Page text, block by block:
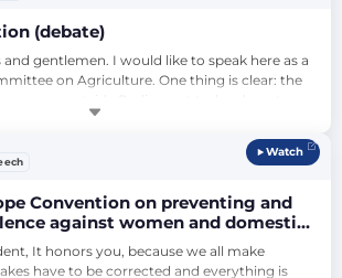
(debate)
and gentlemen. I would like to speak here as a
on Agriculture. One thing is clear: the
two demonstrations should make us
a situation of farmers against non-farmers. But
not about farmers versus non-farmers, it's
Watch
Convention on preventing and
against women and domestic
institutions and public
the Union - Council of Europe
It honors you, because we all make
have to be corrected and everything is